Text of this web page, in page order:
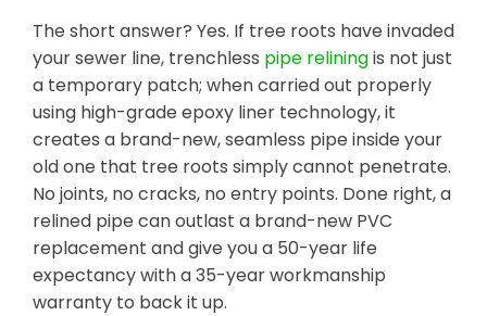
The short answer? Yes. If tree roots have invaded
your sewer line, trenchless pipe reliningis not just
a temporary patch; when carried out properly
using high-grade epoxy liner technology, it
creates a brand-new, seamless pipe inside your
old one that tree roots simply cannot penetrate.
No joints, no cracks, no entry points. Done right, a
relined pipe can outlast a brand-new PVC
replacement and give you a 50-year life
expectancy with a 35-year workmanship
warranty to back it up.